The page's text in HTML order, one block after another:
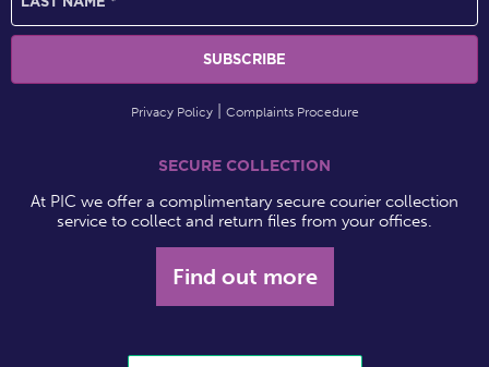
Privacy Policy Complaints Procedure
SECURE COLLECTION
At PIC we offer a complimentary secure courier collection
service to collect and return files from your offices.
Find out more